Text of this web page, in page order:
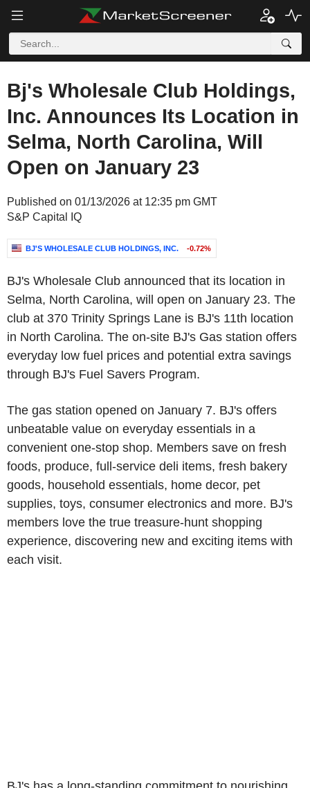
Bj's Wholesale Club Holdings,
Inc. Announces Its Location in
Selma, North Carolina, Will
Open on January 23
Published on 01/13/2026 at 12:35 pm GMT
S&P Capital IQ
BJ'S WHOLESALE CLUB HOLDINGS, INC. -0.72%
BJ's Wholesale Club announced that its location in
Selma, North Carolina, will open on January 23. The
club at 370 Trinity Springs Lane is BJ's 11th location
in North Carolina. The on-site BJ's Gas station offers
everyday low fuel prices and potential extra savings
through BJ's Fuel Savers Program.
The gas station opened on January 7. BJ's offers
unbeatable value on everyday essentials in a
convenient one-stop shop. Members save on fresh
foods, produce, full-service deli items, fresh bakery
goods, household essentials, home decor, pet
supplies, toys, consumer electronics and more. BJ's
members love the true treasure-hunt shopping
experience, discovering new and exciting items with
each visit.